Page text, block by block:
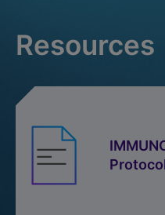
Resources